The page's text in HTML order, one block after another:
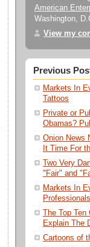
American
Washington,
View my
Previous
Markets In
Tattoos
Private or
Obamas?
Onion News
It Time For
Two Very
"Fair" and
Markets In
Professionals
The Top
Explain The
Cartoons of